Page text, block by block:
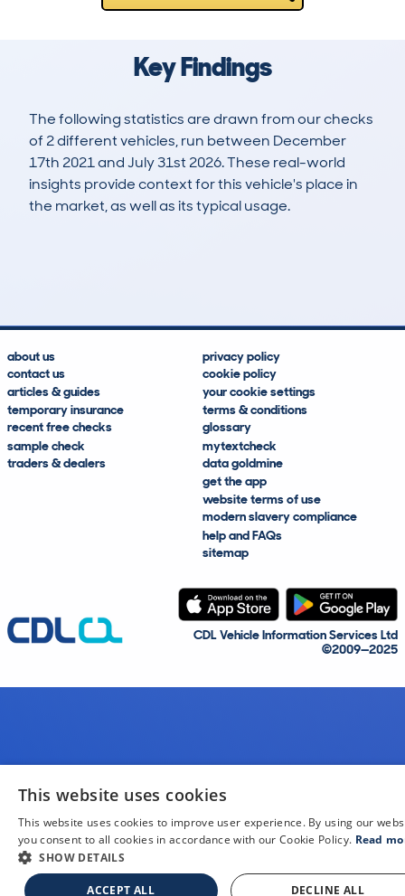
Key Findings
The following statistics are drawn from our checks
of 2 different vehicles, run between December
17th 2021 and July 31st 2026. These real-world
insights provide context for this vehicle's place in
the market, as well as its typical usage.
about us
contact us
articles & guides
temporary insurance
recent free checks
sample check
traders & dealers
privacy policy
cookie policy
your cookie settings
terms & conditions
glossary
mytextcheck
data goldmine
get the app
website terms of use
modern slavery compliance
help and FAQs
sitemap
CDL Vehicle Information Services Ltd
©2009—2025
This website uses cookies
This website uses cookies to improve user experience. By using our
you consent to all cookies in accordance with our Cookie Policy. Read
SHOW DETAILS
ACCEPT ALL DECLINE ALL